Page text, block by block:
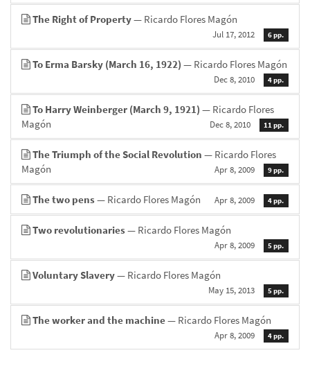
The Right of Property— Ricardo Flores Magón
Jul 17, 2012 6 pp.
To Erma Barsky (March 16, 1922) — Ricardo Flores Magón
Dec 8, 2010 4 pp.
To Harry Weinberger (March 9, 1921) — Ricardo Flores
Magón
Dec 8, 2010 11 pp.
The Triumph of the Social Revolution — Ricardo Flores
Magón
Apr 8, 2009 9 pp.
The two pens — Ricardo Flores Magón Apr 8, 2009 4 pp.
Two revolutionaries — Ricardo Flores Magón
Apr 8, 2009 5 pp.
Voluntary Slavery— Ricardo Flores Magón
May 15, 2013 5 pp.
The worker and the machine— Ricardo Flores Magón
Apr 8, 2009 4 pp.